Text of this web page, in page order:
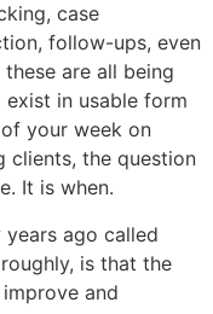
case
follow-ups, even
are all being
in usable form
your week on
clients, the question
It is when.
ago called
is that the
and